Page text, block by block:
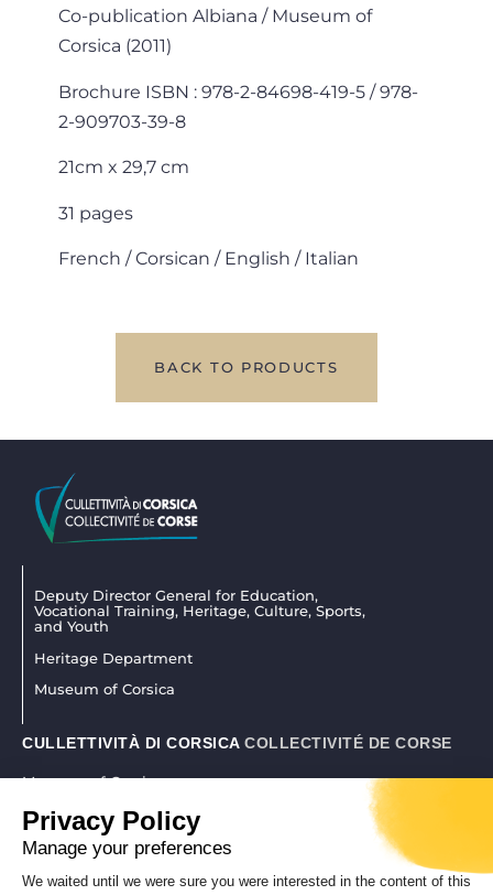
Privacy Policy
Manage your preferences
We waited until we were sure you were interested in the content of this
Co-publication Albiana / Museum of
Corsica (2011)
Brochure ISBN : 978-2-84698-419-5 / 978-
2-909703-39-8
21cm x 29,7 cm
31 pages
French / Corsican / English / Italian
BACK TO PRODUCTS
Deputy Director General for Education,
Vocational Training, Heritage, Culture, Sports,
and Youth
Heritage Department
Museum of Corsica
CULLETTIVITÀ DI CORSICA COLLECTIVITÉ DE CORSE
Museum of Corsica
04 95 45 25 45|museudiacorsica@isula.corsica